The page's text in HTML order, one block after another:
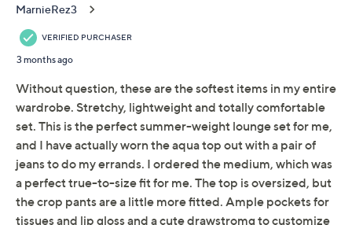
Previously recorded videos may contain expired pricing, exclusivity
claims, or promotional offers.